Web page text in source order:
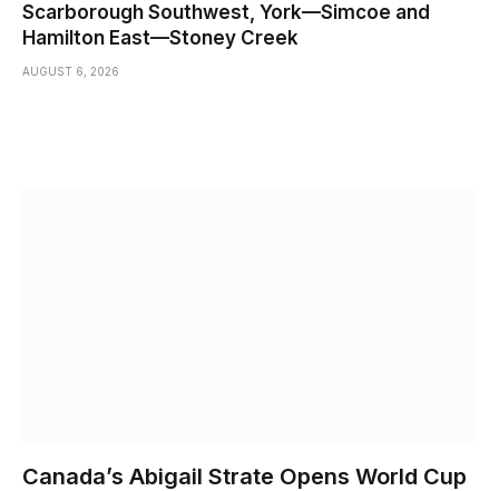
Scarborough Southwest, York—Simcoe and
Hamilton East—Stoney Creek
AUGUST 6, 2026
Canada’s Abigail Strate Opens World Cup